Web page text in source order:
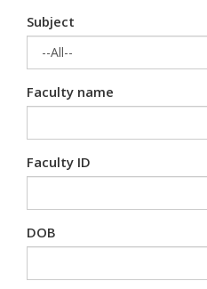
Subject
Faculty name
Faculty ID
DOB